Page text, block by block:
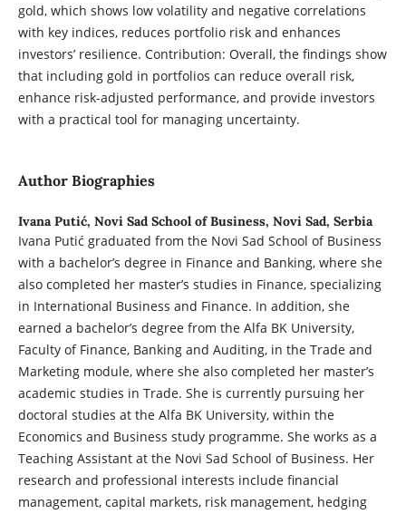
gold, which shows low volatility and negative correlations
with key indices, reduces portfolio risk and enhances
investors’ resilience. Contribution: Overall, the findings show
that including gold in portfolios can reduce overall risk,
enhance risk-adjusted performance, and provide investors
with a practical tool for managing uncertainty.
Author Biographies
Ivana Putić, Novi Sad School of Business, Novi Sad, Serbia
Ivana Putić graduated from the Novi Sad School of Business
with a bachelor’s degree in Finance and Banking, where she
also completed her master’s studies in Finance, specializing
in International Business and Finance. In addition, she
earned a bachelor’s degree from the Alfa BK University,
Faculty of Finance, Banking and Auditing, in the Trade and
Marketing module, where she also completed her master’s
academic studies in Trade. She is currently pursuing her
doctoral studies at the Alfa BK University, within the
Economics and Business study programme. She works as a
Teaching Assistant at the Novi Sad School of Business. Her
research and professional interests include financial
management, capital markets, risk management, hedging